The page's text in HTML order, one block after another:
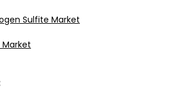
Sulfite Market